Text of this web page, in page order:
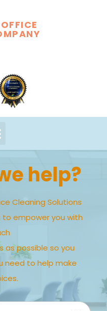
help?
Cleaning Solutions
to empower you with
as possible so you
need to help make